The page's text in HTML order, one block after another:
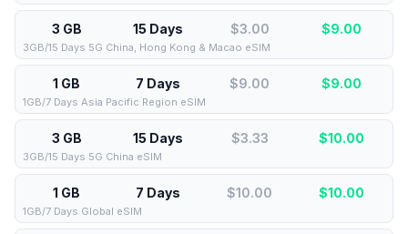
3 GB 15 Days $3.00 $9.00
3GB/15 Days 5G China, Hong Kong & Macao eSIM
1 GB 7 Days $9.00 $9.00
1GB/7 Days Asia Pacific Region eSIM
3 GB 15 Days $3.33 $10.00
3GB/15 Days 5G China eSIM
1 GB 7 Days $10.00 $10.00
1GB/7 Days Global eSIM